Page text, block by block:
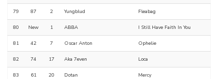
79 87 2 Yungblud Fleabag
80 New 1 ABBA I Still Have Faith In You
81 42 7 Oscar Anton Ophelie
82 74 17 Aka 7even Loca
83 61 20 Dotan Mercy